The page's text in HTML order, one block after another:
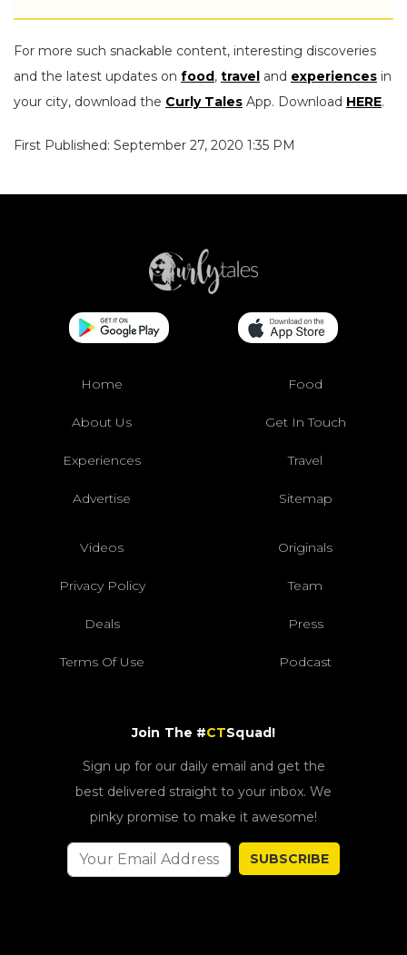
For more such snackable content, interesting discoveries
and the latest updates on food, travel and experiences in
your city, download the Curly Tales App. Download HERE.
First Published: September 27, 2020 1:35 PM
Home Food
About Us Get In Touch
Experiences Travel
Advertise Sitemap
Videos Originals
Privacy Policy Team
Deals Press
Terms Of Use Podcast
Join The #CTSquad!
Sign up for our daily email and get the
best delivered straight to your inbox. We
pinky promise to make it awesome!
SUBSCRIBE